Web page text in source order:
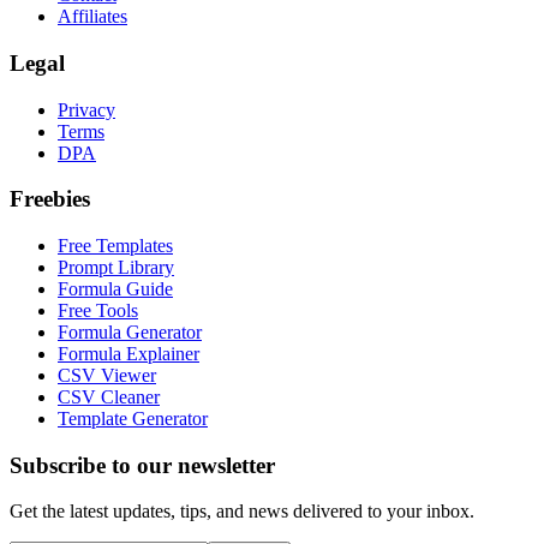
Affiliates
Legal
Privacy
Terms
DPA
Freebies
Free Templates
Prompt Library
Formula Guide
Free Tools
Formula Generator
Formula Explainer
CSV Viewer
CSV Cleaner
Template Generator
Subscribe to our newsletter
Get the latest updates, tips, and news delivered to your inbox.